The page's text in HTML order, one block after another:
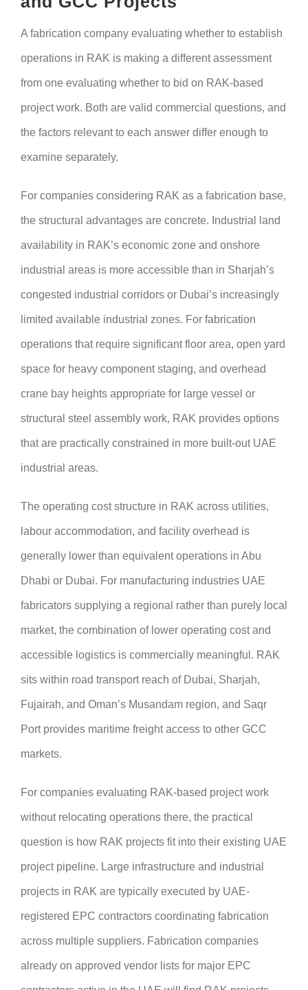
A fabrication company evaluating whether to establish
operations in RAK is making a different assessment
from one evaluating whether to bid on RAK-based
project work. Both are valid commercial questions, and
the factors relevant to each answer differ enough to
examine separately.
For companies considering RAK as a fabrication base,
the structural advantages are concrete. Industrial land
availability in RAK’s economic zone and onshore
industrial areas is more accessible than in Sharjah’s
congested industrial corridors or Dubai’s increasingly
limited available industrial zones. For fabrication
operations that require significant floor area, open yard
space for heavy component staging, and overhead
crane bay heights appropriate for large vessel or
structural steel assembly work, RAK provides options
that are practically constrained in more built-out UAE
industrial areas.
The operating cost structure in RAK across utilities,
labour accommodation, and facility overhead is
generally lower than equivalent operations in Abu
Dhabi or Dubai. For manufacturing industries UAE
fabricators supplying a regional rather than purely local
market, the combination of lower operating cost and
accessible logistics is commercially meaningful. RAK
sits within road transport reach of Dubai, Sharjah,
Fujairah, and Oman’s Musandam region, and Saqr
Port provides maritime freight access to other GCC
markets.
For companies evaluating RAK-based project work
without relocating operations there, the practical
question is how RAK projects fit into their existing UAE
project pipeline. Large infrastructure and industrial
projects in RAK are typically executed by UAE-
registered EPC contractors coordinating fabrication
across multiple suppliers. Fabrication companies
already on approved vendor lists for major EPC